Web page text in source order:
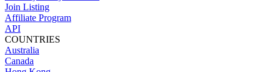
Join Listing
Affiliate Program
API
COUNTRIES
Australia
Canada